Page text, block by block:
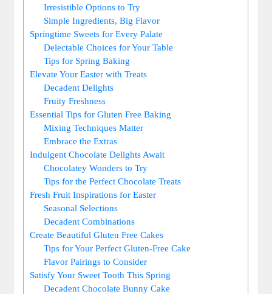
Irresistible Options to ⁤Try
Simple Ingredients, Big Flavor
Springtime Sweets for‌ Every ⁣Palate
Delectable Choices for ‍Your Table
Tips ‍for ‍Spring Baking
Elevate ⁤Your Easter with Treats
Decadent Delights
Fruity Freshness
Essential Tips for Gluten Free Baking
Mixing Techniques ⁢Matter
Embrace the Extras
Indulgent Chocolate ‍Delights⁤ Await
Chocolatey Wonders to Try
Tips ⁢for the Perfect Chocolate Treats
Fresh Fruit Inspirations for Easter
Seasonal Selections
Decadent Combinations
Create​ Beautiful Gluten Free Cakes
Tips for⁢ Your Perfect Gluten-Free Cake
Flavor Pairings to Consider
Satisfy‍ Your⁣ Sweet Tooth This Spring
Decadent Chocolate Bunny⁤ Cake